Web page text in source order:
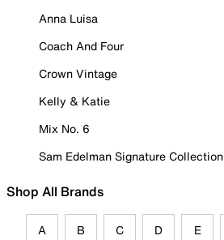
Anna Luisa
Coach And Four
Crown Vintage
Kelly & Katie
Mix No. 6
Sam Edelman Signature Collection
Shop All Brands
A B C D E